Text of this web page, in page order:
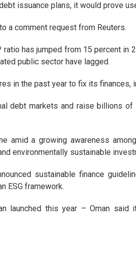
issuance plans, it would prove
a comment request from Reuters.
has jumped from 15 percent
public sector have lagged.
in the past year to fix its finances,
debt markets and raise billions
amid a growing awareness
environmentally sustainable
sustainable finance
ESG framework.
launched this year – Oman